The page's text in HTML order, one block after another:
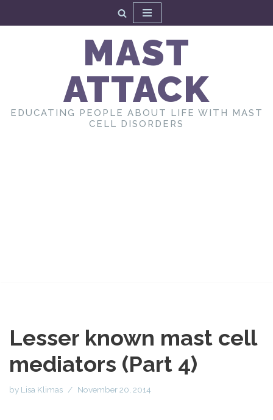
MAST
ATTACK
EDUCATING PEOPLE ABOUT LIFE WITH MAST
CELL DISORDERS
Lesser known mast cell
mediators (Part 4)
by Lisa Klimas November 20, 2014